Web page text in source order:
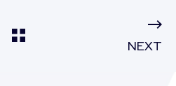
NEXT